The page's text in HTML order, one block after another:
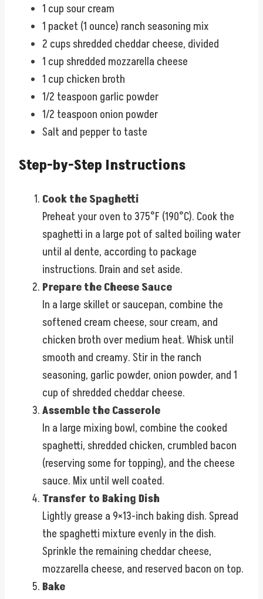
1 cup sour cream
1 packet (1 ounce) ranch seasoning mix
2 cups shredded cheddar cheese, divided
1 cup shredded mozzarella cheese
1 cup chicken broth
1/2 teaspoon garlic powder
1/2 teaspoon onion powder
Salt and pepper to taste
Step-by-Step Instructions
Cook the Spaghetti
Preheat your oven to 375°F (190°C). Cook the
spaghetti in a large pot of salted boiling water
until al dente, according to package
instructions. Drain and set aside.
Prepare the Cheese Sauce
In a large skillet or saucepan, combine the
softened cream cheese, sour cream, and
chicken broth over medium heat. Whisk until
smooth and creamy. Stir in the ranch
seasoning, garlic powder, onion powder, and 1
cup of shredded cheddar cheese.
Assemble the Casserole
In a large mixing bowl, combine the cooked
spaghetti, shredded chicken, crumbled bacon
(reserving some for topping), and the cheese
sauce. Mix until well coated.
Transfer to Baking Dish
Lightly grease a 9×13-inch baking dish. Spread
the spaghetti mixture evenly in the dish.
Sprinkle the remaining cheddar cheese,
mozzarella cheese, and reserved bacon on top.
Bake